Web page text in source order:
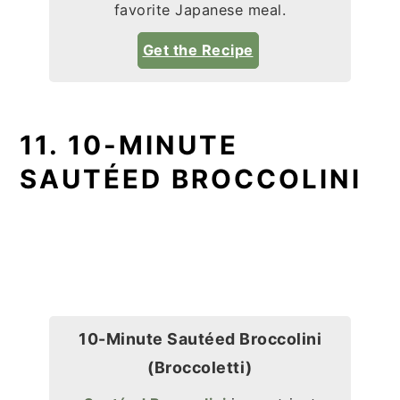
favorite Japanese meal.
Get the Recipe
11. 10-MINUTE
SAUTÉED BROCCOLINI
10-Minute Sautéed Broccolini
(Broccoletti)